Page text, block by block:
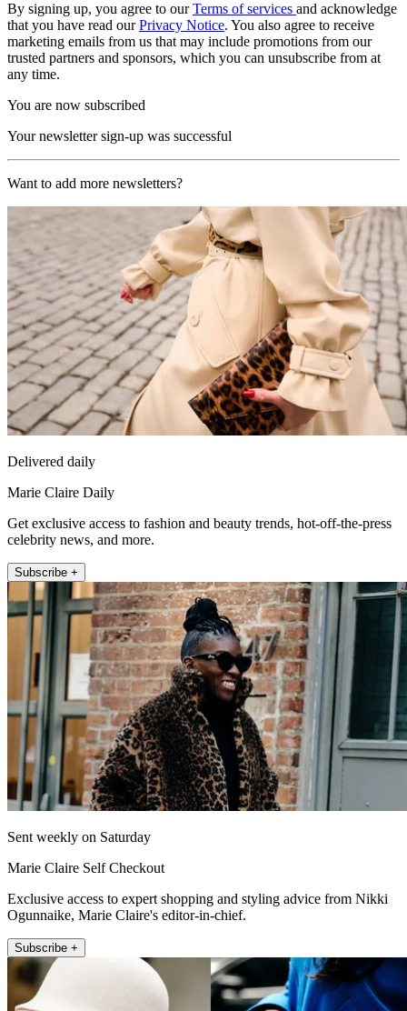
By signing up, you agree to ourTerms of services and acknowledge
that you have read ourPrivacy Notice. You also agree to receive
marketing emails from us that may include promotions from our
trusted partners and sponsors, which you can unsubscribe from at
any time.
You are now subscribed
Your newsletter sign-up was successful
Want to add more newsletters?
Delivered daily
Marie Claire Daily
Get exclusive access to fashion and beauty trends, hot-off-the-press
celebrity news, and more.
Subscribe +
Sent weekly on Saturday
Marie Claire Self Checkout
Exclusive access to expert shopping and styling advice from Nikki
Ogunnaike, Marie Claire's editor-in-chief.
Subscribe +